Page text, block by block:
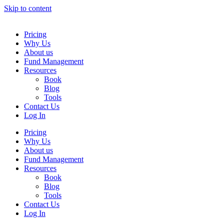
Skip to content
Pricing
Why Us
About us
Fund Management
Resources
Book
Blog
Tools
Contact Us
Log In
Pricing
Why Us
About us
Fund Management
Resources
Book
Blog
Tools
Contact Us
Log In